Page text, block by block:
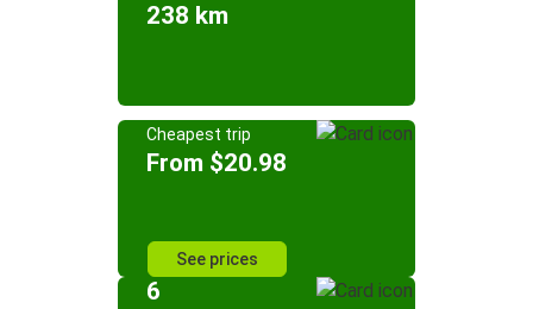
238 km
Cheapest trip
From $20.98
See prices
6